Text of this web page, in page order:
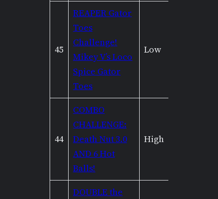
45
REAPER Gator
Toes
Challenge!
Mikey V’s Loco
Spice Gator
Toes
Low
44
COMBO
CHALLENGE:
Death Nut 3.0
AND 6 Hot
Balls!
High
DOUBLE the